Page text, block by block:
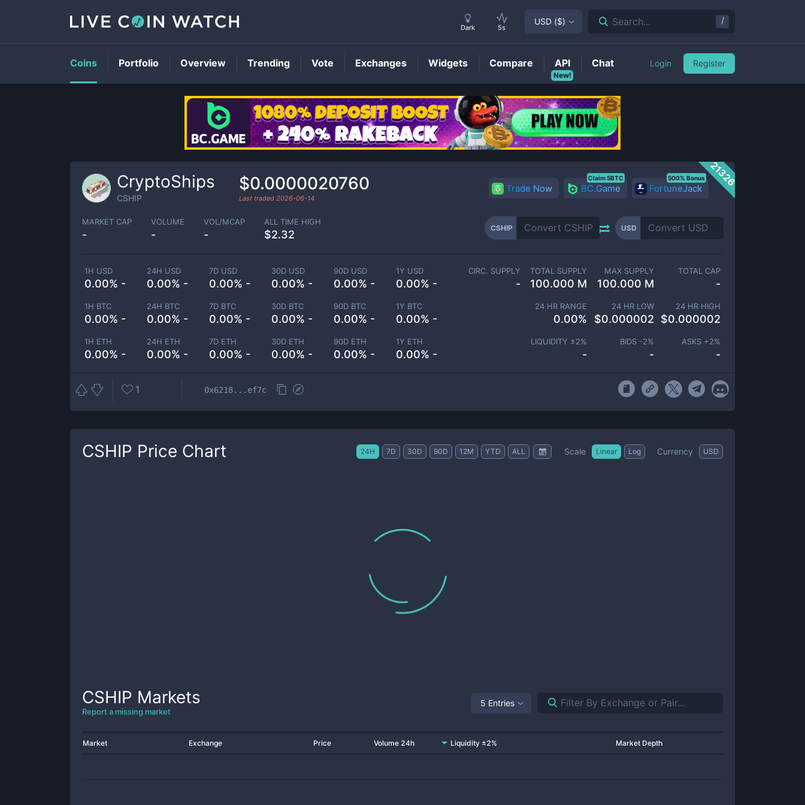
CSHIPPrice
21326
CryptoShips
CSHIP
$0.0000020760
Last traded 2026-06-14
Trade Now BC.Game
Claim 5BTC
FortuneJack
500% Bonus
MARKET CAP
-
VOLUME
-
VOL/MCAP
-
ALL TIME HIGH
$2.32
CSHIP USD
1H USD
0.00% -
24H USD
0.00% -
7D USD
0.00% -
30D USD
0.00% -
90D USD
0.00% -
1Y USD
0.00% -
1H BTC
0.00% -
24H BTC
0.00% -
7D BTC
0.00% -
30D BTC
0.00% -
90D BTC
0.00% -
1Y BTC
0.00% -
1H ETH
0.00% -
24H ETH
0.00% -
7D ETH
0.00% -
30D ETH
0.00% -
90D ETH
0.00% -
1Y ETH
0.00% -
CIRC. SUPPLY
-
TOTAL SUPPLY
100.000 M
MAX SUPPLY
100.000 M
TOTAL CAP
-
24 HR RANGE
0.00%
24 HR LOW
$0.000002
24 HR HIGH
$0.000002
LIQUIDITY ±2%
-
BIDS -2%
-
ASKS +2%
-
1 0x6218...ef7c
CSHIP Price Chart 24H 7D 30D 90D 12M YTD ALL Scale Linear Log Currency USD
CSHIP Markets
Report a missing market
5 Entries
Market Exchange Price Volume 24h Liquidity ±2% Market Depth
Dark 5s
USD ($) Search... /
Coins Portfolio Overview Trending Vote Exchanges Widgets Compare
New!
API Chat Login Register